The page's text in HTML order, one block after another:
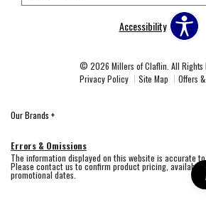
Accessibility
© 2026 Millers of Claflin. All Rights
Privacy Policy
Site Map Offers
Our Brands +
Errors & Omissions
The information displayed on this website is accurate
Please contact us to confirm product pricing,
promotional dates.